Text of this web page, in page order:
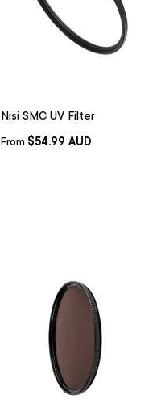
Nisi SMC UV Filter
From $54.99 AUD